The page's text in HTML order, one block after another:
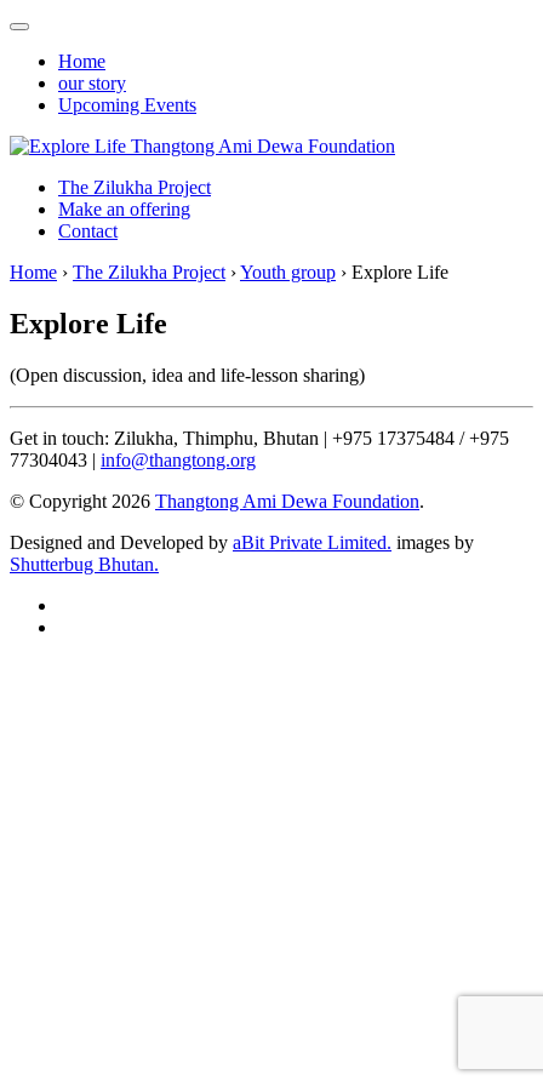
Home
our story
Upcoming Events
Thangtong Ami Dewa Foundation
The Zilukha Project
Make an offering
Contact
Home › The Zilukha Project ›Youth group › Explore Life
Explore Life
(Open discussion, idea and life-lesson sharing)
Get in touch: Zilukha, Thimphu, Bhutan | +975 17375484 / +975
77304043 | info@thangtong.org
© Copyright 2026 Thangtong Ami Dewa Foundation.
Designed and Developed by aBit Private Limited. images by
Shutterbug Bhutan.